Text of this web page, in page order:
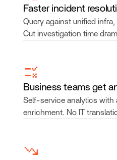
Faster incident
Query against unified
Cut investigation time
Business teams get
Self-service analytics with
enrichment. No IT